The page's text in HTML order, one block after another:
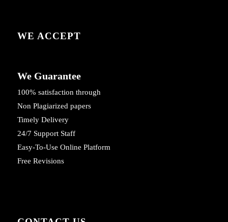
WE ACCEPT
We Guarantee
100% satisfaction through
Non Plagiarized papers
Timely Delivery
24/7 Support Staff
Easy-To-Use Online Platform
Free Revisions